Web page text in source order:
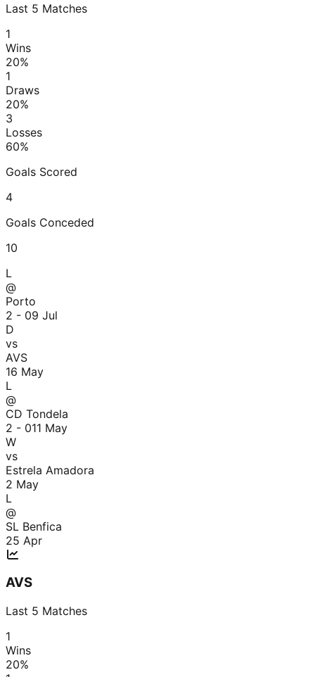
Last 5 Matches
1
Wins
20%
1
Draws
20%
3
Losses
60%
Goals Scored
4
Goals Conceded
10
L
@
Porto
2 - 09 Jul
D
vs
AVS
16 May
L
@
CD Tondela
2 - 011 May
W
vs
Estrela Amadora
2 May
L
@
SL Benfica
25 Apr
AVS
Last 5 Matches
1
Wins
20%